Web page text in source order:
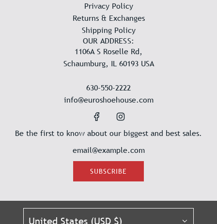
Privacy Policy
Returns & Exchanges
Shipping Policy
OUR ADDRESS:
1106A S Roselle Rd,
Schaumburg, IL 60193 USA
630-550-2222
info@euroshoehouse.com
Be the first to know about our biggest and best sales.
SUBSCRIBE
United States (USD $)